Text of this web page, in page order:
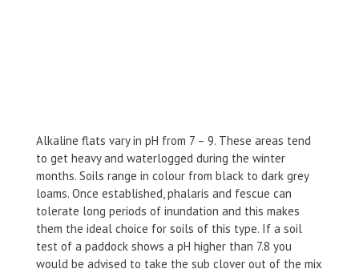
Alkaline flats vary in pH from 7 – 9. These areas tend
to get heavy and waterlogged during the winter
months. Soils range in colour from black to dark grey
loams. Once established, phalaris and fescue can
tolerate long periods of inundation and this makes
them the ideal choice for soils of this type. If a soil
test of a paddock shows a pH higher than 7.8 you
would be advised to take the sub clover out of the mix